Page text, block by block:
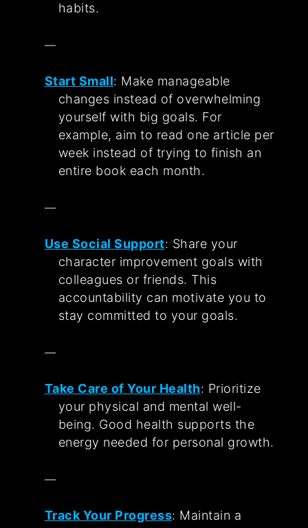
habits.
Start Small: Make manageable
changes instead of overwhelming
yourself with big goals. For
example, aim to read one article per
week instead of trying to finish an
entire book each month.
Use Social Support: Share your
character improvement goals with
colleagues or friends. This
accountability can motivate you to
stay committed to your goals.
Take Care of Your Health: Prioritize
your physical and mental well-
being. Good health supports the
energy needed for personal growth.
Track Your Progress: Maintain a